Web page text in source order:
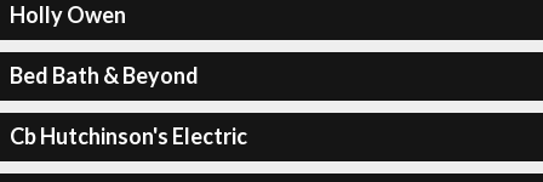
Holly Owen
Bed Bath & Beyond
Cb Hutchinson's Electric